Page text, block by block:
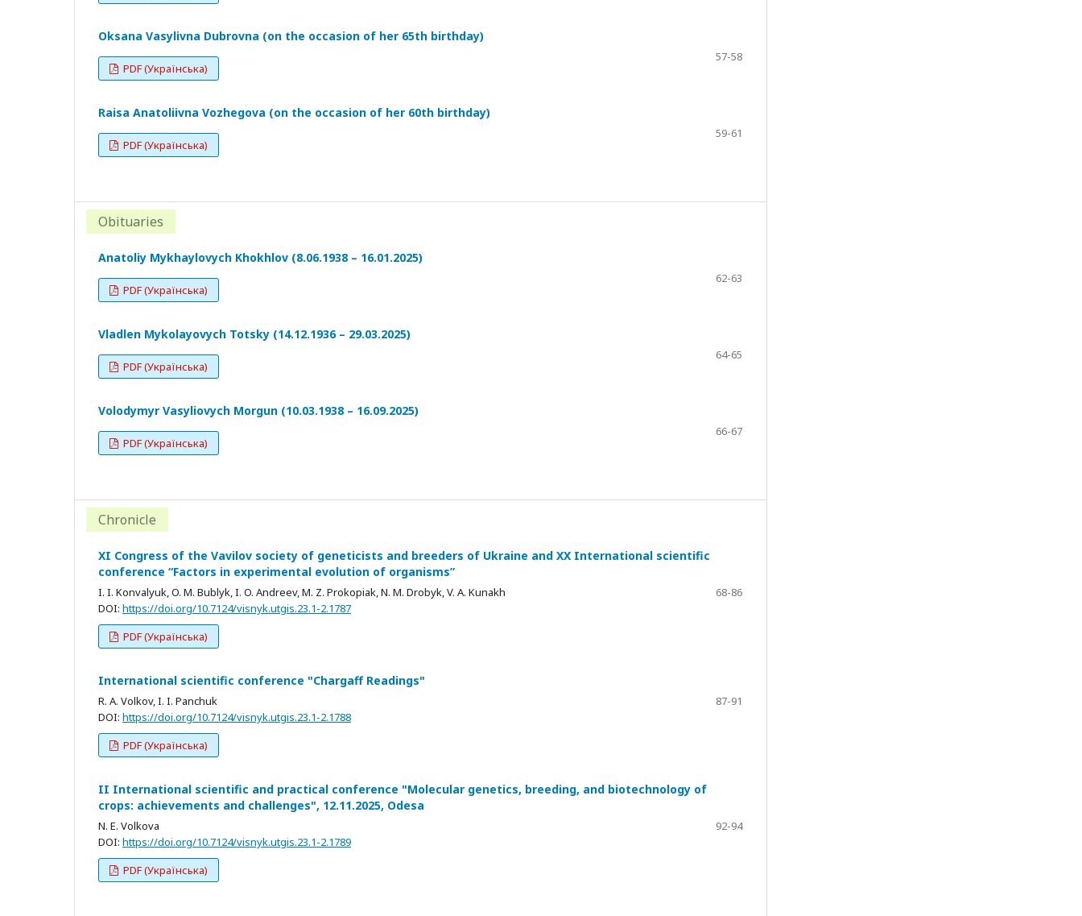
Oksana Vasylivna Dubrovna (on the occasion of her 65th birthday)
57-58
PDF (Українська)
Raisa Anatoliivna Vozhegova (on the occasion of her 60th birthday)
59-61
PDF (Українська)
Obituaries
Anatoliy Mykhaylovych Khokhlov (8.06.1938 – 16.01.2025)
62-63
PDF (Українська)
Vladlen Mykolayovych Totsky (14.12.1936 – 29.03.2025)
64-65
PDF (Українська)
Volodymyr Vasyliovych Morgun (10.03.1938 – 16.09.2025)
66-67
PDF (Українська)
Chronicle
XI Congress of the Vavilov society of geneticists and breeders of Ukraine and XX International scientific
conference “Factors in experimental evolution of organisms”
I. I. Konvalyuk, O. M. Bublyk, I. O. Andreev, M. Z. Prokopiak, N. M. Drobyk, V. A. Kunakh
68-86
DOI: https://doi.org/10.7124/visnyk.utgis.23.1-2.1787
PDF (Українська)
International scientific conference "Chargaff Readings"
R. A. Volkov, I. I. Panchuk
87-91
DOI: https://doi.org/10.7124/visnyk.utgis.23.1-2.1788
PDF (Українська)
II International scientific and practical conference "Molecular genetics, breeding, and biotechnology of
crops: achievements and challenges", 12.11.2025, Odesa
N. E. Volkova
92-94
DOI: https://doi.org/10.7124/visnyk.utgis.23.1-2.1789
PDF (Українська)